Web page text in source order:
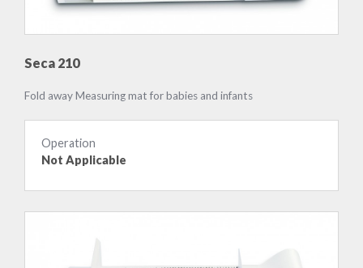
Seca 210
Fold away Measuring mat for babies and infants
Operation
Not Applicable